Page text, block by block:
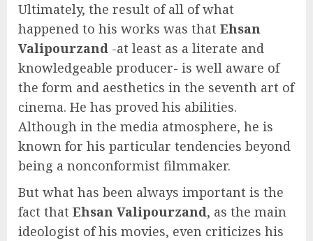
Ultimately, the result of all of what
happened to his works was that Ehsan
Valipourzand -at least as a literate and
knowledgeable producer- is well aware of
the form and aesthetics in the seventh art of
cinema. He has proved his abilities.
Although in the media atmosphere, he is
known for his particular tendencies beyond
being a nonconformist filmmaker.
But what has been always important is the
fact that Ehsan Valipourzand, as the main
ideologist of his movies, even criticizes his